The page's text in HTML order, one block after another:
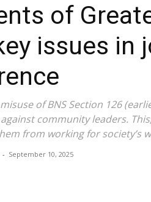
of
issues in
of BNS Section 126
community leaders.
from working for society’s
- September 10, 2025